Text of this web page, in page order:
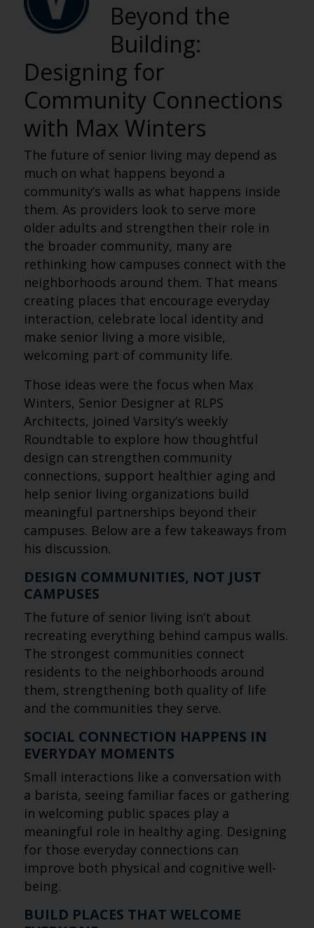
Beyond the
Building:
Designing for
Community Connections
with Max Winters
The future of senior living may depend as
much on what happens beyond a
community’s walls as what happens inside
them. As providers look to serve more
older adults and strengthen their role in
the broader community, many are
rethinking how campuses connect with the
neighborhoods around them. That means
creating places that encourage everyday
interaction, celebrate local identity and
make senior living a more visible,
welcoming part of community life.
Those ideas were the focus when Max
Winters, Senior Designer at RLPS
Architects, joined Varsity’s weekly
Roundtable to explore how thoughtful
design can strengthen community
connections, support healthier aging and
help senior living organizations build
meaningful partnerships beyond their
campuses. Below are a few takeaways from
his discussion.
DESIGN COMMUNITIES, NOT JUST
CAMPUSES
The future of senior living isn’t about
recreating everything behind campus walls.
The strongest communities connect
residents to the neighborhoods around
them, strengthening both quality of life
and the communities they serve.
SOCIAL CONNECTION HAPPENS IN
EVERYDAY MOMENTS
Small interactions like a conversation with
a barista, seeing familiar faces or gathering
in welcoming public spaces play a
meaningful role in healthy aging. Designing
for those everyday connections can
improve both physical and cognitive well-
being.
BUILD PLACES THAT WELCOME